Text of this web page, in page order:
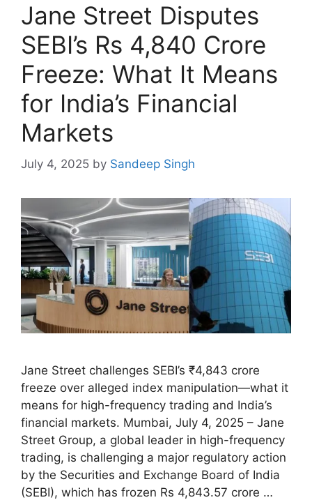
Jane Street Disputes
SEBI’s Rs 4,840 Crore
Freeze: What It Means
for India’s Financial
Markets
July 4, 2025 by Sandeep Singh
Jane Street challenges SEBI’s ₹4,843 crore
freeze over alleged index manipulation—what it
means for high-frequency trading and India’s
financial markets. Mumbai, July 4, 2025 – Jane
Street Group, a global leader in high-frequency
trading, is challenging a major regulatory action
by the Securities and Exchange Board of India
(SEBI), which has frozen Rs 4,843.57 crore …